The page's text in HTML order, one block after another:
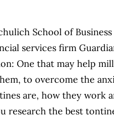
School of
services firm
One that may help
to overcome the
are, how they work
research the best